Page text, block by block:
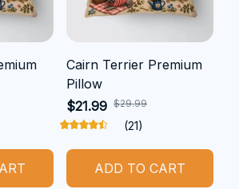
Cairn Terrier Premium
Pillow
$21.99 $29.99
(21)
ADD TO CART